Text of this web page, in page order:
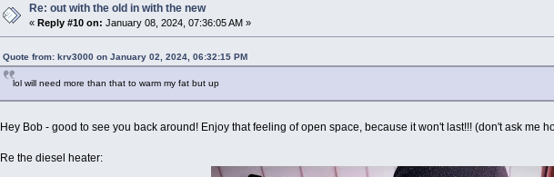
Re: out with the old in with the new
«Reply #10 on: January 08, 2024, 07:36:05 AM »
Quote from: krv3000 on January 02, 2024, 06:32:15 PM
lol will need more than that to warm my fat but up
Hey Bob - good to see you back around! Enjoy that feeling of open space, because it won't last!!! (don't ask me
Re the diesel heater: